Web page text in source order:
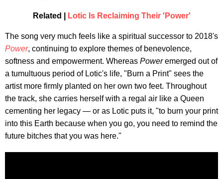
Related | Lotic Is Reclaiming Their 'Power'
The song very much feels like a spiritual successor to 2018's
Power, continuing to explore themes of benevolence,
softness and empowerment. Whereas Poweremerged out of
a tumultuous period of Lotic's life, "Burn a Print" sees the
artist more firmly planted on her own two feet. Throughout
the track, she carries herself with a regal air like a Queen
cementing her legacy — or as Lotic puts it, "to burn your print
into this Earth because when you go, you need to remind the
future bitches that you was here."